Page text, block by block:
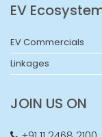
EV
EV Commercials
Linkages
JOIN US ON